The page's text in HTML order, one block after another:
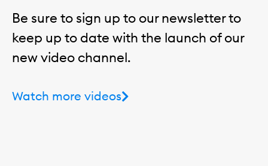
Be sure to sign up to our newsletter to
keep up to date with the launch of our
new video channel.
Watch more videos